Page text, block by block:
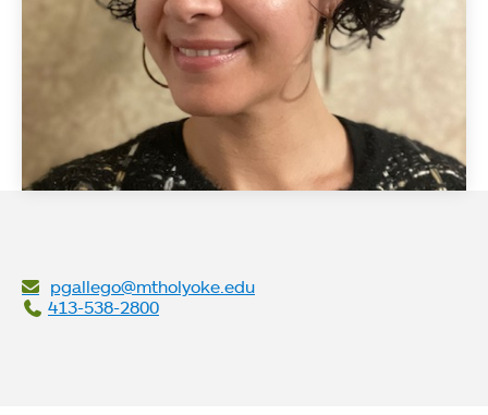
pgallego@mtholyoke.edu
413-538-2800